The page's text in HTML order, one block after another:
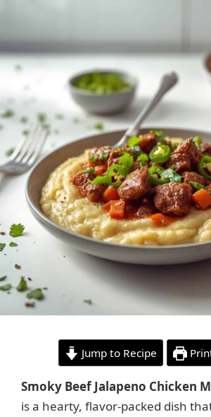
Jump to Recipe
Smoky Beef Jalapeno Chicken
is a hearty, flavor-packed dish